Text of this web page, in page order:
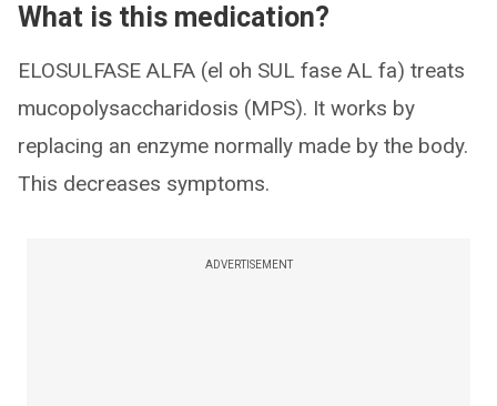
What is this medication?
ELOSULFASE ALFA (el oh SUL fase AL fa) treats
mucopolysaccharidosis (MPS). It works by
replacing an enzyme normally made by the body.
This decreases symptoms.
ADVERTISEMENT